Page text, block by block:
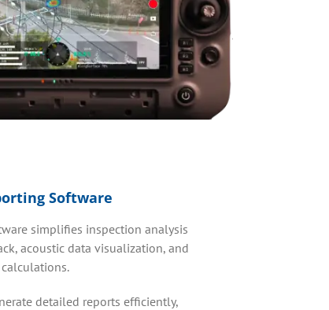
Software
simplifies inspection analysis
acoustic data visualization, and
detailed reports efficiently,